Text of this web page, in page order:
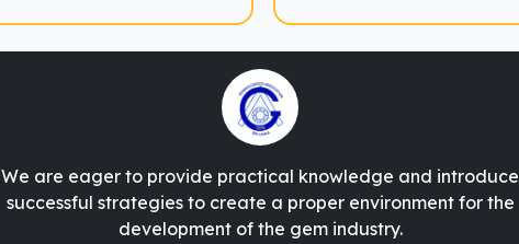
We are eager to provide practical knowledge and introduce
successful strategies to create a proper environment for the
development of the gem industry.